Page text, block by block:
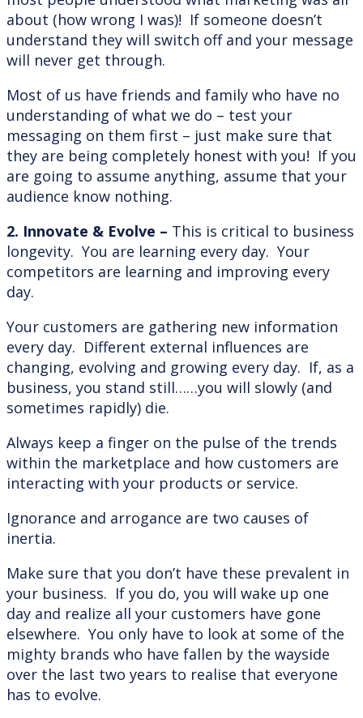
about (how wrong I was)! If someone doesn’t
understand they will switch off and your message
will never get through.
Most of us have friends and family who have no
understanding of what we do – test your
messaging on them first – just make sure that
they are being completely honest with you! If you
are going to assume anything, assume that your
audience know nothing.
2. Innovate & Evolve – This is critical to business
longevity. You are learning every day. Your
competitors are learning and improving every
day.
Your customers are gathering new information
every day. Different external influences are
changing, evolving and growing every day. If, as a
business, you stand still……you will slowly (and
sometimes rapidly) die.
Always keep a finger on the pulse of the trends
within the marketplace and how customers are
interacting with your products or service.
Ignorance and arrogance are two causes of
inertia.
Make sure that you don’t have these prevalent in
your business. If you do, you will wake up one
day and realize all your customers have gone
elsewhere. You only have to look at some of the
mighty brands who have fallen by the wayside
over the last two years to realise that everyone
has to evolve.